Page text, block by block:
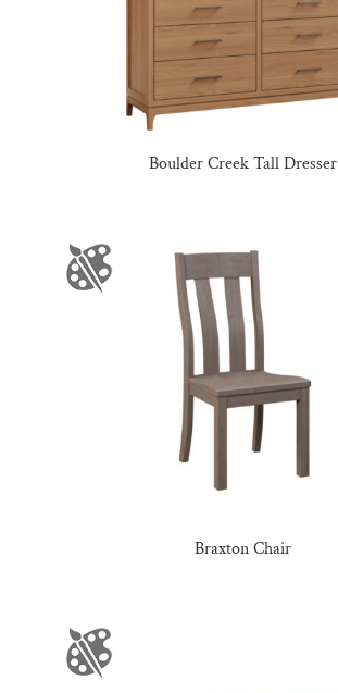
Boulder Creek Tall Dresser
Braxton Chair